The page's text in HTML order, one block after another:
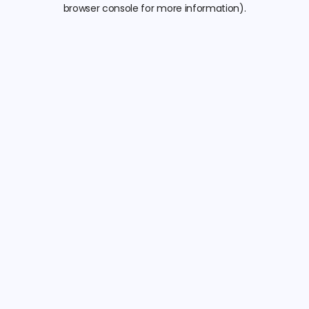
browser console for more information).